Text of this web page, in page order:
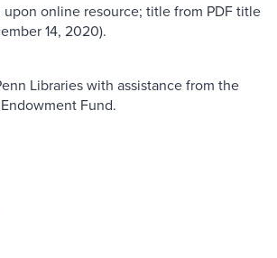
upon online resource; title from PDF title
14, 2020).
Libraries with assistance from the
Fund.